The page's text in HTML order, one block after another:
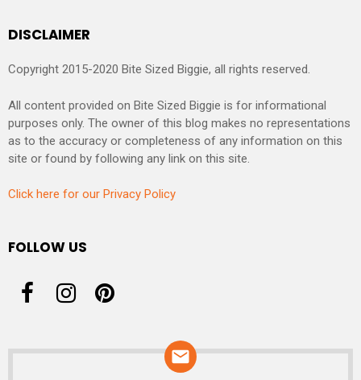
DISCLAIMER
Copyright 2015-2020 Bite Sized Biggie, all rights reserved.
All content provided on Bite Sized Biggie is for informational
purposes only. The owner of this blog makes no representations
as to the accuracy or completeness of any information on this
site or found by following any link on this site.
Click here for our Privacy Policy
FOLLOW US